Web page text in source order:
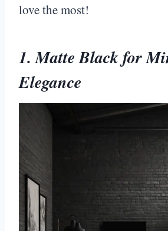
love the most!
1. Matte Black for
Elegance